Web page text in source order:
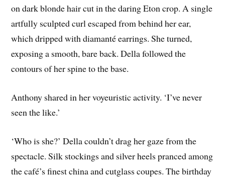
on dark blonde hair cut in the daring Eton crop. A single
artfully sculpted curl escaped from behind her ear,
which dripped with diamanté earrings. She turned,
exposing a smooth, bare back. Della followed the
contours of her spine to the base.
Anthony shared in her voyeuristic activity. ‘I’ve never
seen the like.’
‘Who is she?’ Della couldn’t drag her gaze from the
spectacle. Silk stockings and silver heels pranced among
the café’s finest china and cutglass coupes. The birthday